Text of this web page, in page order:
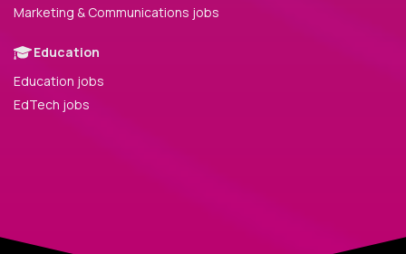
Marketing & Communications jobs
Education
Education jobs
EdTech jobs